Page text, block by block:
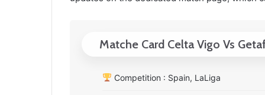
Matche Card Celta Vigo Vs
Competition : Spain, LaLiga